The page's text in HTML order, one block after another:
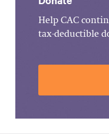
Help CAC
tax-deductible